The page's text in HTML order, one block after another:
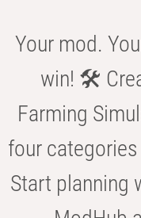
Your mod.
win! 🛠️
Farming
four
Start planning